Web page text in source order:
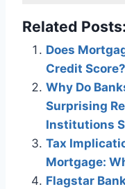
Related Posts:
Does
Credit
Why Do
Surprising
Institutions
Tax
Mortgage:
Flagstar